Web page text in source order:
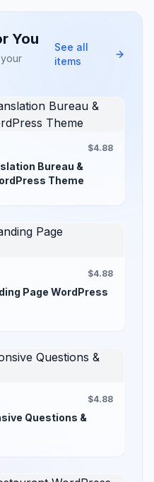
You
See all
items
$4.88
Bureau &
Theme
$4.88
Page WordPress
$4.88
Questions &